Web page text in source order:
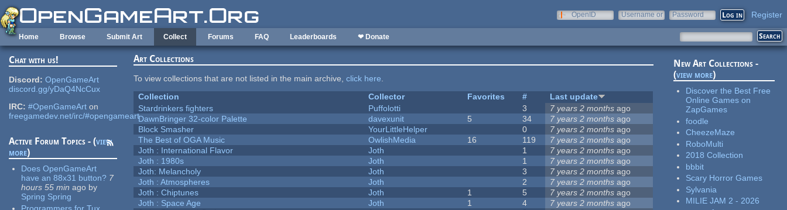
Skip to main content
OpenID
Username or
Password Register
Home Browse Submit Art Collect Forums FAQ Leaderboards ❤ Donate
Chat with us!
Discord: OpenGameArt
discord.gg/yDaQ4NcCux
IRC: #OpenGameArt on
freegamedev.net/irc/#opengameart
Active Forum Topics - (view
more)
Does OpenGameArt
have an 88x31 button? 7
hours 55 min ago by
Spring Spring
Programmers for Tux
Art Collections
To view collections that are not listed in the main archive,click here.
Collection
Collector Favorites #
Last update
Stardrinkers fighters
Puffolotti 3 7 years 2 months ago
DawnBringer 32-color Palette
davexunit 5 34 7 years 2 months ago
Block Smasher
YourLittleHelper 0 7 years 2 months ago
The Best of OGA Music
OwlishMedia 16 119 7 years 2 months ago
Joth : International Flavor
Joth 1 7 years 2 months ago
Joth : 1980s
Joth 1 7 years 2 months ago
Joth: Melancholy
Joth 3 7 years 2 months ago
Joth : Atmospheres
Joth 2 7 years 2 months ago
Joth : Chiptunes
Joth 1 5 7 years 2 months ago
Joth : Space Age
Joth 1 4 7 years 2 months ago
New Art Collections -
(view more)
Discover the Best Free
Online Games on
ZapGames
foodle
CheezeMaze
RoboMulti
2018 Collection
bbbit
Scary Horror Games
Sylvania
MILIE JAM 2 - 2026